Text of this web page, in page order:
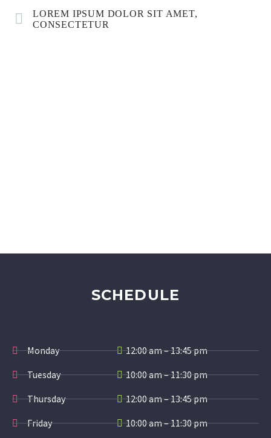
LOREM IPSUM DOLOR SIT AMET,
CONSECTETUR
SCHEDULE
Monday
Tuesday
Thursday
Friday
12:00 am – 13:45 pm
10:00 am – 11:30 pm
12:00 am – 13:45 pm
10:00 am – 11:30 pm